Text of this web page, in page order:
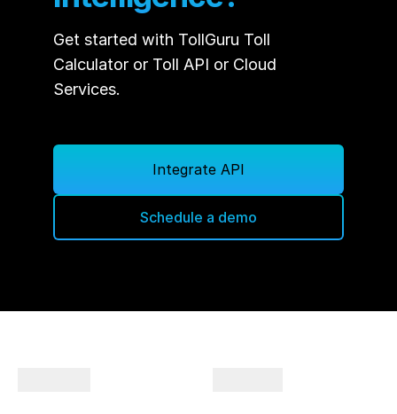
will get to see the charging stations, brand,
connector types, charging costs, toll costs
to plan your trips hassle-free.
Get started with TollGuru Toll
Calculator or Toll API or Cloud
Services.
Integrate API
Schedule a demo